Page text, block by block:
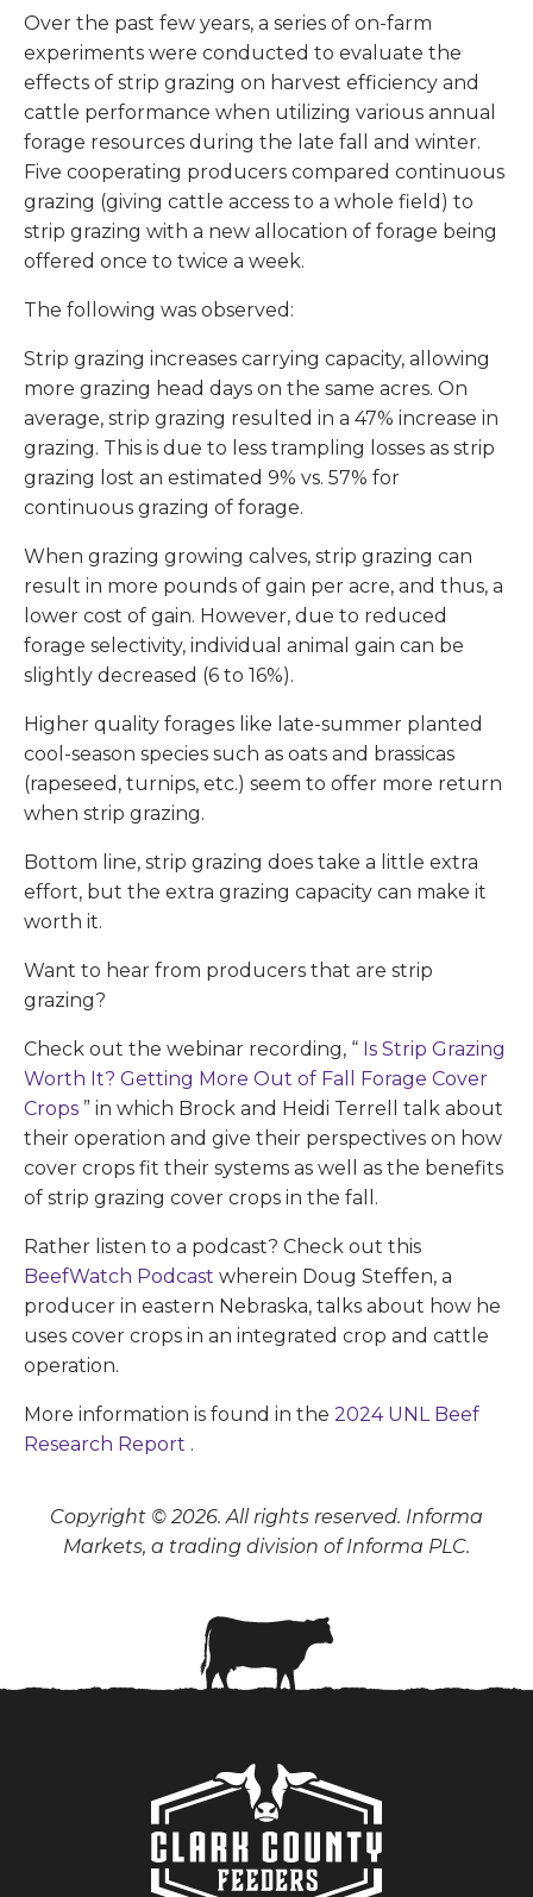
Over the past few years, a series of on-farm
experiments were conducted to evaluate the
effects of strip grazing on harvest efficiency and
cattle performance when utilizing various annual
forage resources during the late fall and winter.
Five cooperating producers compared continuous
grazing (giving cattle access to a whole field) to
strip grazing with a new allocation of forage being
offered once to twice a week.
The following was observed:
Strip grazing increases carrying capacity, allowing
more grazing head days on the same acres. On
average, strip grazing resulted in a 47% increase in
grazing. This is due to less trampling losses as strip
grazing lost an estimated 9% vs. 57% for
continuous grazing of forage.
When grazing growing calves, strip grazing can
result in more pounds of gain per acre, and thus, a
lower cost of gain. However, due to reduced
forage selectivity, individual animal gain can be
slightly decreased (6 to 16%).
Higher quality forages like late-summer planted
cool-season species such as oats and brassicas
(rapeseed, turnips, etc.) seem to offer more return
when strip grazing.
Bottom line, strip grazing does take a little extra
effort, but the extra grazing capacity can make it
worth it.
Want to hear from producers that are strip
grazing?
Check out the webinar recording, “ Is Strip Grazing
Worth It? Getting More Out of Fall Forage Cover
Crops ” in which Brock and Heidi Terrell talk about
their operation and give their perspectives on how
cover crops fit their systems as well as the benefits
of strip grazing cover crops in the fall.
Rather listen to a podcast? Check out this
BeefWatch Podcast wherein Doug Steffen, a
producer in eastern Nebraska, talks about how he
uses cover crops in an integrated crop and cattle
operation.
More information is found in the 2024 UNL Beef
Research Report .
Copyright © 2026. All rights reserved. Informa
Markets, a trading division of Informa PLC.